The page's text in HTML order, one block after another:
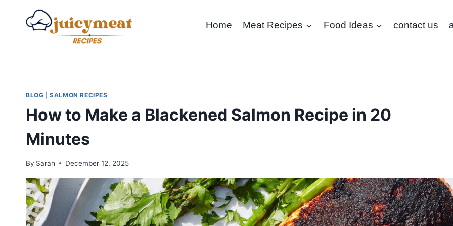
Home Meat Recipes Food Ideas contact us
BLOG |SALMON RECIPES
How to Make a Blackened Salmon Recipe in 20
Minutes
By Sarah December 12, 2025